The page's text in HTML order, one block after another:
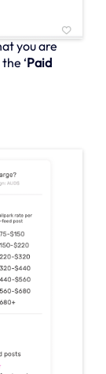
you are
‘Paid